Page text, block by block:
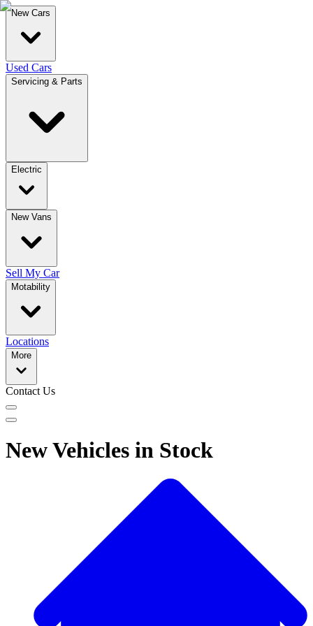
New Cars
Used Cars
Servicing & Parts
Electric
New Vans
Sell My Car
Motability
Locations
More
Contact Us
New Vehicles in Stock